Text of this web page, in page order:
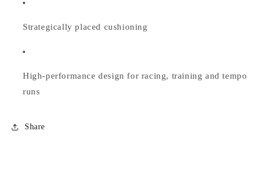
Strategically placed cushioning
High-performance design for racing, training and tempo
runs
Share